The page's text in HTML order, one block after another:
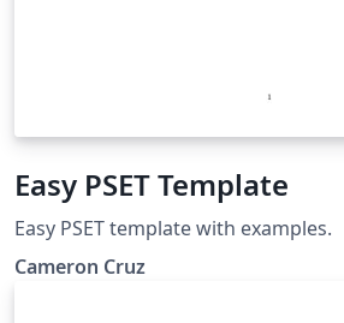
Easy PSET Template
Easy PSET template with examples.
Cameron Cruz